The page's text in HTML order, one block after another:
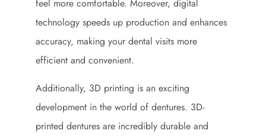
feel more comfortable. Moreover, digital
technology speeds up production and enhances
accuracy, making your dental visits more
efficient and convenient.
Additionally, 3D printing is an exciting
development in the world of dentures. 3D-
printed dentures are incredibly durable and